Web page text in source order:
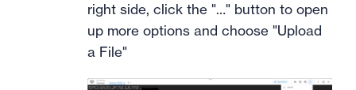
right side, click the "…" button to open
up more options and choose "Upload
a File"